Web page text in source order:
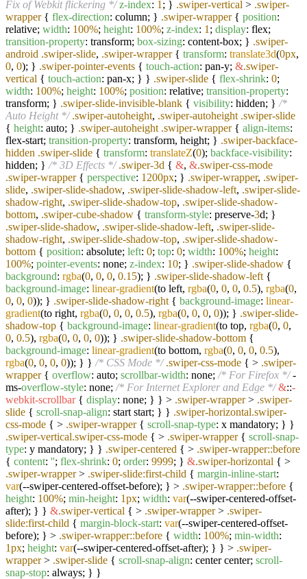
Fix of Webkit flickering */ z-index: 1 ; } .swiper-vertical > .swiper-
wrapper{ flex-direction: column; } .swiper-wrapper{ position:
relative; width: 100%; height: 100%; z-index: 1 ; display: flex;
transition-property: transform; box-sizing: content-box; } .swiper-
android .swiper-slide, .swiper-wrapper{ transform: translate3d(0px,
0, 0); } .swiper-pointer-events { touch-action: pan-y; &.swiper-
vertical { touch-action: pan-x; } } .swiper-slide { flex-shrink: 0;
width: 100%; height: 100%; position: relative; transition-property:
transform; } .swiper-slide-invisible-blank { visibility: hidden; } /*
Auto Height */ .swiper-autoheight, .swiper-autoheight .swiper-slide
{ height: auto; } .swiper-autoheight .swiper-wrapper{ align-items:
flex-start; transition-property: transform, height; } .swiper-backface-
hidden .swiper-slide { transform: translateZ(0); backface-visibility:
hidden; } /* 3D Effects */ .swiper-3d { &, &.swiper-css-mode
.swiper-wrapper{ perspective: 1200px; } .swiper-wrapper, .swiper-
slide, .swiper-slide-shadow, .swiper-slide-shadow-left, .swiper-slide-
shadow-right, .swiper-slide-shadow-top, .swiper-slide-shadow-
bottom, .swiper-cube-shadow { transform-style: preserve-3d; }
.swiper-slide-shadow, .swiper-slide-shadow-left, .swiper-slide-
shadow-right, .swiper-slide-shadow-top, .swiper-slide-shadow-
bottom { position: absolute; left: 0; top: 0; width: 100%; height:
100%; pointer-events: none; z-index: 10; } .swiper-slide-shadow {
background: rgba(0, 0, 0, 0.15); } .swiper-slide-shadow-left {
background-image: linear-gradient(to left, rgba(0, 0, 0, 0.5), rgba(0,
0, 0, 0)); } .swiper-slide-shadow-right { background-image: linear-
gradient(to right, rgba(0, 0, 0, 0.5), rgba(0, 0, 0, 0)); } .swiper-slide-
shadow-top { background-image: linear-gradient(to top, rgba(0, 0,
0, 0.5), rgba(0, 0, 0, 0)); } .swiper-slide-shadow-bottom {
background-image: linear-gradient(to bottom, rgba(0, 0, 0, 0.5),
rgba(0, 0, 0, 0)); } } /* CSS Mode */ .swiper-css-mode { > .swiper-
wrapper{ overflow: auto; scrollbar-width: none; /* For Firefox */-
ms-overflow-style: none; /* For Internet Explorer and Edge */ &::-
webkit-scrollbar{ display: none; } } > .swiper-wrapper> .swiper-
slide { scroll-snap-align: start start; } } .swiper-horizontal.swiper-
css-mode { > .swiper-wrapper{ scroll-snap-type: x mandatory; } }
.swiper-vertical.swiper-css-mode { > .swiper-wrapper{ scroll-snap-
type: y mandatory; } } .swiper-centered { > .swiper-wrapper::before
{ content: ''; flex-shrink: 0; order: 9999; } &.swiper-horizontal { >
.swiper-wrapper> .swiper-slide:first-child { margin-inline-start:
var(--swiper-centered-offset-before); } > .swiper-wrapper::before {
height: 100%; min-height: 1px; width: var(--swiper-centered-offset-
after); } } &.swiper-vertical { > .swiper-wrapper> .swiper-
slide:first-child { margin-block-start: var(--swiper-centered-offset-
before); } > .swiper-wrapper::before { width: 100%; min-width:
1px; height: var(--swiper-centered-offset-after); } } > .swiper-
wrapper> .swiper-slide { scroll-snap-align: center center; scroll-
snap-stop: always; } }